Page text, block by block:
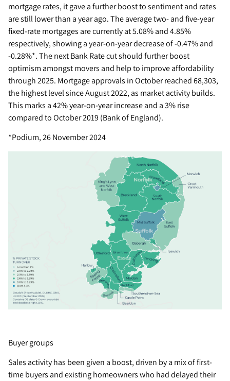
mortgage rates, it gave a further boost to sentiment and rates
are still lower than a year ago. The average two- and five-year
fixed-rate mortgages are currently at 5.08% and 4.85%
respectively, showing a year-on-year decrease of -0.47% and
-0.28%*. The next Bank Rate cut should further boost
optimism amongst movers and help to improve affordability
through 2025. Mortgage approvals in October reached 68,303,
the highest level since August 2022, as market activity builds.
This marks a 42% year-on-year increase and a 3% rise
compared to October 2019 (Bank of England).
*Podium, 26 November 2024
Buyer groups
Sales activity has been given a boost, driven by a mix of first-
time buyers and existing homeowners who had delayed their